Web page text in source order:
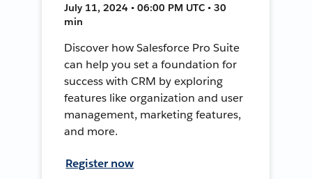
July 11, 2024 • 06:00 PM UTC • 30
min
Discover how Salesforce Pro Suite
can help you set a foundation for
success with CRM by exploring
features like organization and user
management, marketing features,
and more.
Register now